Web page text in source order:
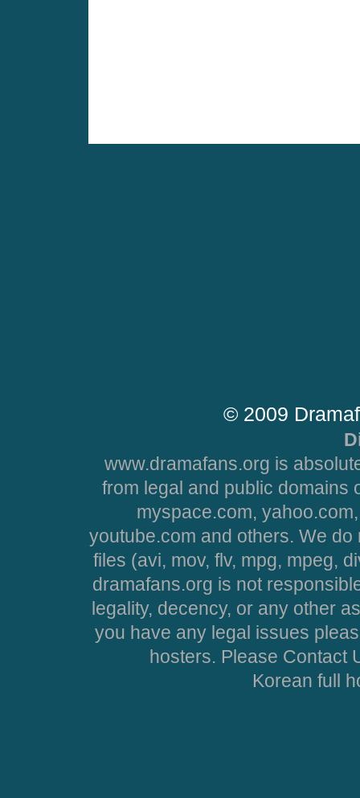
© 2009
www.dramafans.org is
from legal and public domains
myspace.com,
youtube.com and others. We
files (avi, mov, flv, mpg, mpeg,
dramafans.org is not
legality, decency, or any other
you have any legal issues
hosters. Please Contact
Korean full